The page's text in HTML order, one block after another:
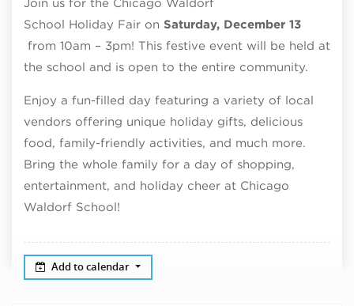
School Holiday Fair on Saturday, December 13
from 10am – 3pm! This festive event will be held at
the school and is open to the entire community.
Enjoy a fun-filled day featuring a variety of local
vendors offering unique holiday gifts, delicious
food, family-friendly activities, and much more.
Bring the whole family for a day of shopping,
entertainment, and holiday cheer at Chicago
Waldorf School!
Add to calendar